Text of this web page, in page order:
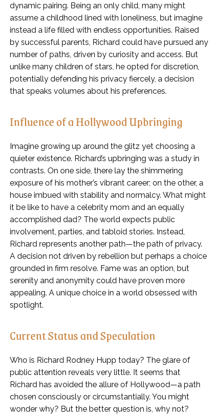
dynamic pairing. Being an only child, many might
assume a childhood lined with loneliness, but imagine
instead a life filled with endless opportunities. Raised
by successful parents, Richard could have pursued any
number of paths, driven by curiosity and access. But
unlike many children of stars, he opted for discretion,
potentially defending his privacy fiercely, a decision
that speaks volumes about his preferences.
Influence of a Hollywood Upbringing
Imagine growing up around the glitz yet choosing a
quieter existence. Richard’s upbringing was a study in
contrasts. On one side, there lay the shimmering
exposure of his mother’s vibrant career; on the other, a
house imbued with stability and normalcy. What might
it be like to have a celebrity mom and an equally
accomplished dad? The world expects public
involvement, parties, and tabloid stories. Instead,
Richard represents another path—the path of privacy.
A decision not driven by rebellion but perhaps a choice
grounded in firm resolve. Fame was an option, but
serenity and anonymity could have proven more
appealing. A unique choice in a world obsessed with
spotlight.
Current Status and Speculation
Who is Richard Rodney Hupp today? The glare of
public attention reveals very little. It seems that
Richard has avoided the allure of Hollywood—a path
chosen consciously or circumstantially. You might
wonder why? But the better question is, why not?